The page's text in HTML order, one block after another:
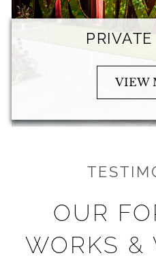
VIEW
OUR
WORKS &